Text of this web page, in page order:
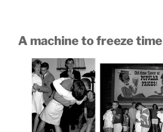
A machine to freeze time